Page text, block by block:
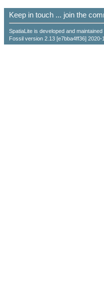
Keep in touch ... join the
SpatiaLite is developed and
Fossil version 2.13 [e7bba4ff36] 2020-